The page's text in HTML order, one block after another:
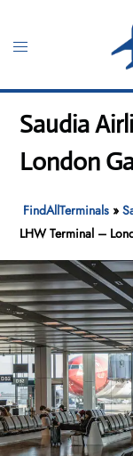
content
Toggle
Saudia
London
FindAllTerminals »
LHW Terminal –